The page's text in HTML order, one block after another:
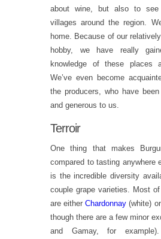
about wine, but also to
villages around the region.
home. Because of our
hobby, we have really
knowledge of these places
We’ve even become
the producers, who have
and generous to us.
Terroir
One thing that makes
compared to tasting anywhere
is the incredible diversity
couple grape varieties. Most
are eitherChardonnay (white) or
though there are a few minor
and Gamay, for